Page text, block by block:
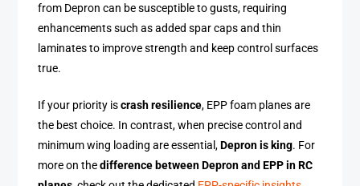
from Depron can be susceptible to gusts, requiring
enhancements such as added spar caps and thin
laminates to improve strength and keep control surfaces
true.
If your priority iscrash resilience, EPP foam planes are
the best choice. In contrast, when precise control and
minimum wing loading are essential,Depron is king. For
more on thedifference between Depron and EPP in RC